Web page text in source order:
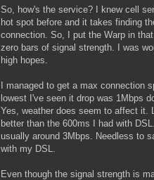
So, how's the service? I knew cell
hot spot before and it takes finding
connection. So, I put the Warp in
zero bars of signal strength. I was
high hopes.
I managed to get a max connection
lowest I've seen it drop was 1Mbps
Yes, weather does seem to affect it.
better than the 600ms I had with
usually around 3Mbps. Needless to
with my DSL.
Even though the signal strength is